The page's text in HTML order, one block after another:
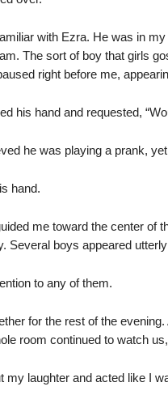
with Ezra. He was in
The sort of boy that girls
right before me,
his hand and requested,
he was playing a prank,
hand.
me toward the center of
Several boys appeared
to any of them.
for the rest of the
room continued to watch
my laughter and acted like I